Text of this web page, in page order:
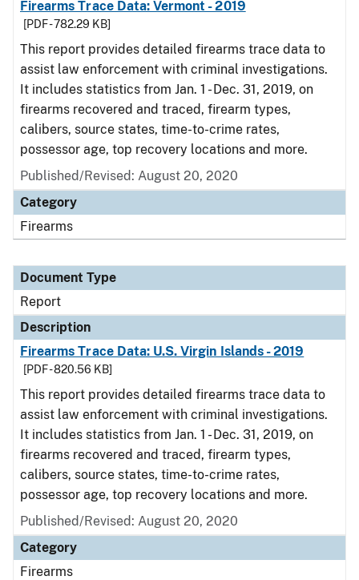
Firearms Trace Data: Vermont - 2019
[PDF - 782.29 KB]
This report provides detailed firearms trace data to
assist law enforcement with criminal investigations.
It includes statistics from Jan. 1 - Dec. 31, 2019, on
firearms recovered and traced, firearm types,
calibers, source states, time-to-crime rates,
possessor age, top recovery locations and more.
Published/Revised: August 20, 2020
Category
Firearms
Document Type
Report
Description
Firearms Trace Data: U.S. Virgin Islands - 2019
[PDF - 820.56 KB]
This report provides detailed firearms trace data to
assist law enforcement with criminal investigations.
It includes statistics from Jan. 1 - Dec. 31, 2019, on
firearms recovered and traced, firearm types,
calibers, source states, time-to-crime rates,
possessor age, top recovery locations and more.
Published/Revised: August 20, 2020
Category
Firearms